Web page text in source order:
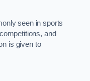
seen in sports
and
is given to